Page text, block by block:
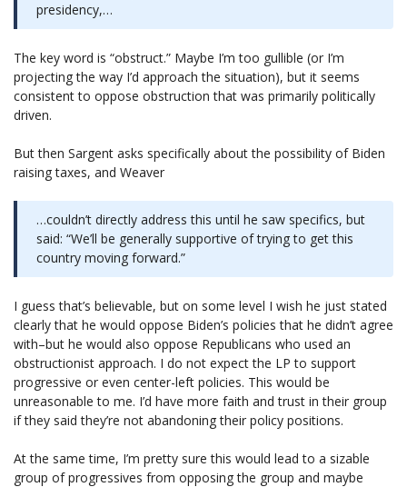
presidency,…
The key word is “obstruct.” Maybe I’m too gullible (or I’m
projecting the way I’d approach the situation), but it seems
consistent to oppose obstruction that was primarily politically
driven.
But then Sargent asks specifically about the possibility of Biden
raising taxes, and Weaver
…couldn’t directly address this until he saw specifics, but
said: “We’ll be generally supportive of trying to get this
country moving forward.”
I guess that’s believable, but on some level I wish he just stated
clearly that he would oppose Biden’s policies that he didn’t agree
with–but he would also oppose Republicans who used an
obstructionist approach. I do not expect the LP to support
progressive or even center-left policies. This would be
unreasonable to me. I’d have more faith and trust in their group
if they said they’re not abandoning their policy positions.
At the same time, I’m pretty sure this would lead to a sizable
group of progressives from opposing the group and maybe